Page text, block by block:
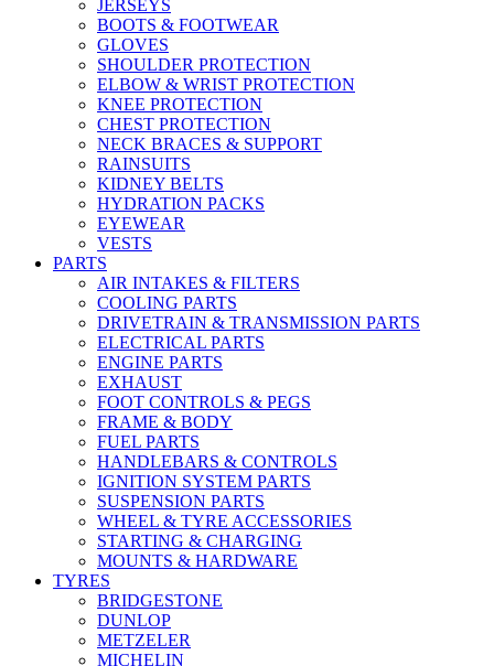
JERSEYS
BOOTS & FOOTWEAR
GLOVES
SHOULDER PROTECTION
ELBOW & WRIST PROTECTION
KNEE PROTECTION
CHEST PROTECTION
NECK BRACES & SUPPORT
RAINSUITS
KIDNEY BELTS
HYDRATION PACKS
EYEWEAR
VESTS
PARTS
AIR INTAKES & FILTERS
COOLING PARTS
DRIVETRAIN & TRANSMISSION PARTS
ELECTRICAL PARTS
ENGINE PARTS
EXHAUST
FOOT CONTROLS & PEGS
FRAME & BODY
FUEL PARTS
HANDLEBARS & CONTROLS
IGNITION SYSTEM PARTS
SUSPENSION PARTS
WHEEL & TYRE ACCESSORIES
STARTING & CHARGING
MOUNTS & HARDWARE
TYRES
BRIDGESTONE
DUNLOP
METZELER
MICHELIN